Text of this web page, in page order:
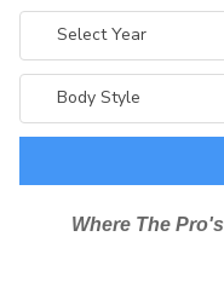
Where The